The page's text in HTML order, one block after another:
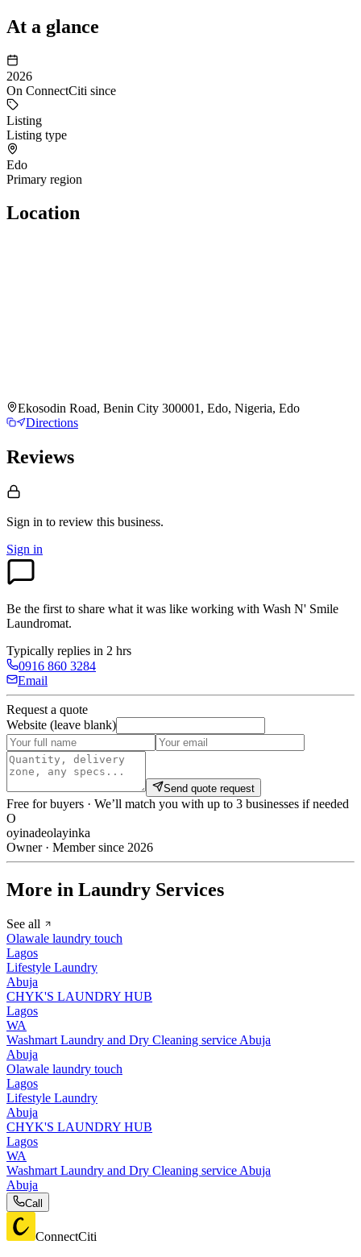
At a glance
2026
On ConnectCiti since
Listing
Listing type
Edo
Primary region
Location
Ekosodin Road, Benin City 300001, Edo, Nigeria, Edo
Directions
Reviews
Sign in to review this business.
Sign in
Be the first to share what it was like working with Wash N' Smile
Laundromat.
Typically replies in 2 hrs
0916 860 3284
Email
Request a quote
Website (leave blank)
Send quote request
Free for buyers · We’ll match you with up to 3 businesses if needed
O
oyinadeolayinka
Owner · Member since 2026
More in Laundry Services
See all
Olawale laundry touch
Lagos
Lifestyle Laundry
Abuja
CHYK'S LAUNDRY HUB
Lagos
WA
Washmart Laundry and Dry Cleaning service Abuja
Abuja
Olawale laundry touch
Lagos
Lifestyle Laundry
Abuja
CHYK'S LAUNDRY HUB
Lagos
WA
Washmart Laundry and Dry Cleaning service Abuja
Abuja
Call
ConnectCiti